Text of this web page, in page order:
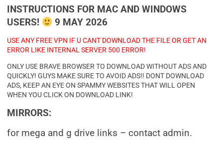
INSTRUCTIONS FOR MAC AND WINDOWS
USERS!
9 MAY 2026
USE ANY FREE VPN IF U CANT DOWNLOAD THE FILE OR GET AN
ERROR LIKE INTERNAL SERVER 500 ERROR!
ONLY USE BRAVE BROWSER TO DOWNLOAD WITHOUT ADS AND
QUICKLY! GUYS MAKE SURE TO AVOID ADS!! DONT DOWNLOAD
ADS, KEEP AN EYE ON SPAMMY WEBSITES THAT WILL OPEN
WHEN YOU CLICK ON DOWNLOAD LINK!
MIRRORS:
for mega and g drive links – contact admin.